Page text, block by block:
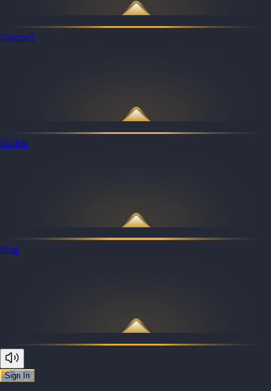
Discord
Guilds
Blog
Sign In